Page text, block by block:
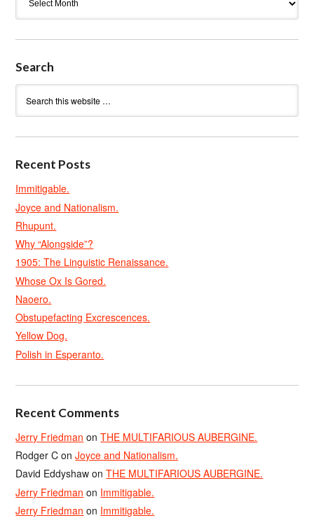
Search
Recent Posts
Immitigable.
Joyce and Nationalism.
Rhupunt.
Why “Alongside”?
1905: The Linguistic Renaissance.
Whose Ox Is Gored.
Naoero.
Obstupefacting Excrescences.
Yellow Dog.
Polish in Esperanto.
Recent Comments
Jerry Friedman onTHE MULTIFARIOUS AUBERGINE.
Rodger C onJoyce and Nationalism.
David Eddyshaw onTHE MULTIFARIOUS AUBERGINE.
Jerry Friedman on Immitigable.
Jerry Friedman on Immitigable.